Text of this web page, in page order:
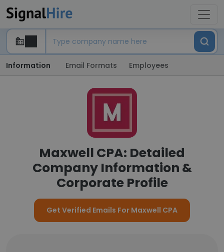
Information Email Formats Employees
Maxwell CPA: Detailed
Company Information &
Corporate Profile
Get Verified Emails For Maxwell CPA